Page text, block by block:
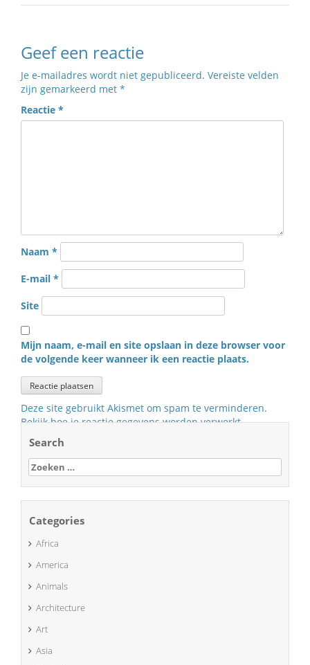
Geef een reactie
Je e-mailadres wordt niet gepubliceerd. Vereiste velden
zijn gemarkeerd met *
Reactie *
Naam *
E-mail *
Site
Mijn naam, e-mail en site opslaan in deze browser voor
de volgende keer wanneer ik een reactie plaats.
Deze site gebruikt Akismet om spam te verminderen.
Bekijk hoe je reactie gegevens worden verwerkt.
Search
Zoeken
naar:
Categories
Africa
America
Animals
Architecture
Art
Asia